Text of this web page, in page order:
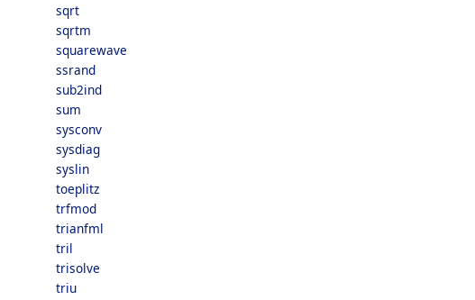
sqrt
sqrtm
squarewave
ssrand
sub2ind
sum
sysconv
sysdiag
syslin
toeplitz
trfmod
trianfml
tril
trisolve
triu